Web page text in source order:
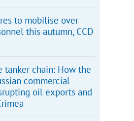
to mobilise over
this autumn, CCD
tanker chain: How the
commercial
oil exports and